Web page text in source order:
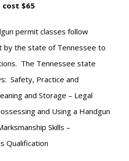
cost $65
permit classes follow
by the state of Tennessee to
The Tennessee state
Safety, Practice and
and Storage – Legal
and Using a Handgun
Skills –
Qualification